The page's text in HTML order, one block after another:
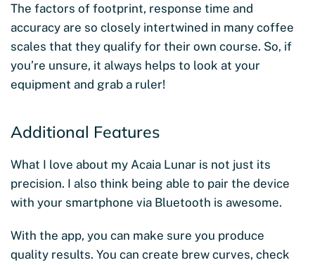
The factors of footprint, response time and
accuracy are so closely intertwined in many coffee
scales that they qualify for their own course. So, if
you’re unsure, it always helps to look at your
equipment and grab a ruler!
Additional Features
What I love about my Acaia Lunar is not just its
precision. I also think being able to pair the device
with your smartphone via Bluetooth is awesome.
With the app, you can make sure you produce
quality results. You can create brew curves, check